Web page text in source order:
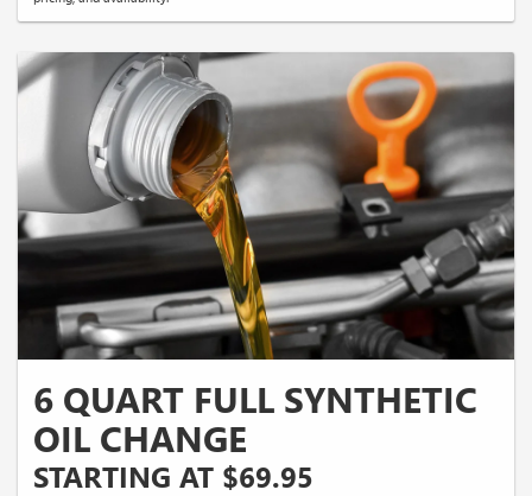
6 QUART FULL SYNTHETIC
OIL CHANGE
STARTING AT $69.95